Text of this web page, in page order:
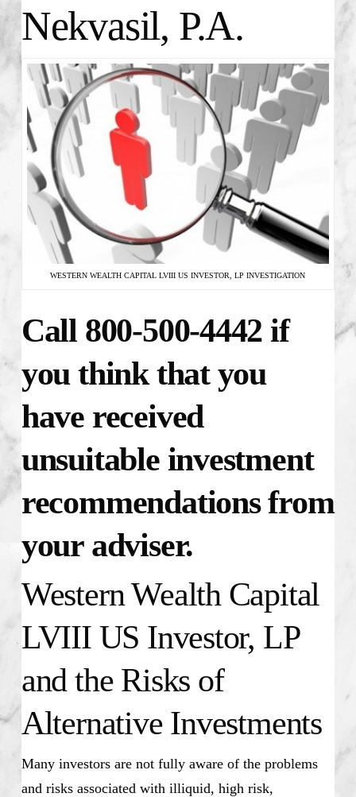
Nekvasil, P.A.
WESTERN WEALTH CAPITAL LVIII US INVESTOR, LP INVESTIGATION
Call 800-500-4442 if
you think that you
have received
unsuitable investment
recommendations from
your adviser.
Western Wealth Capital
LVIII US Investor, LP
and the Risks of
Alternative Investments
Many investors are not fully aware of the problems
and risks associated with illiquid, high risk,